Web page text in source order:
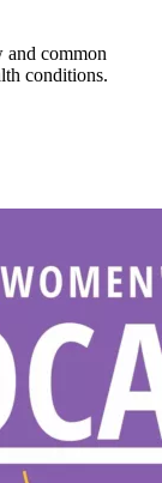
and common
conditions.